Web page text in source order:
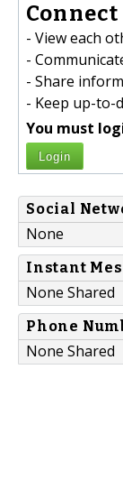
- View each
-
- Share
- Keep up-to-
You must
Login
Social
None
Instant
None Shared
Phone
None Shared